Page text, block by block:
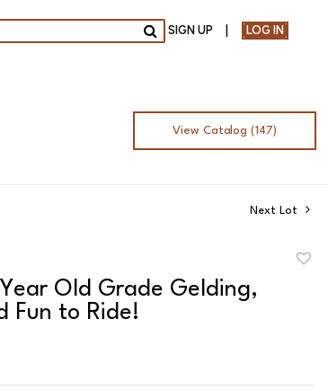
Go
SIGN UP LOG IN
View Catalog (147)
Next Lot
Old Grade Gelding,
Fun to Ride!